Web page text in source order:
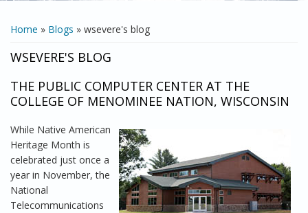
YOU ARE HERE
Home » Blogs » wsevere's blog
WSEVERE'S BLOG
THE PUBLIC COMPUTER CENTER AT THE
COLLEGE OF MENOMINEE NATION, WISCONSIN
While Native American
Heritage Month is
celebrated just once a
year in November, the
National
Telecommunications